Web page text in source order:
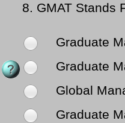
8. GMAT Stands
Graduate
Graduate
Global
Graduate